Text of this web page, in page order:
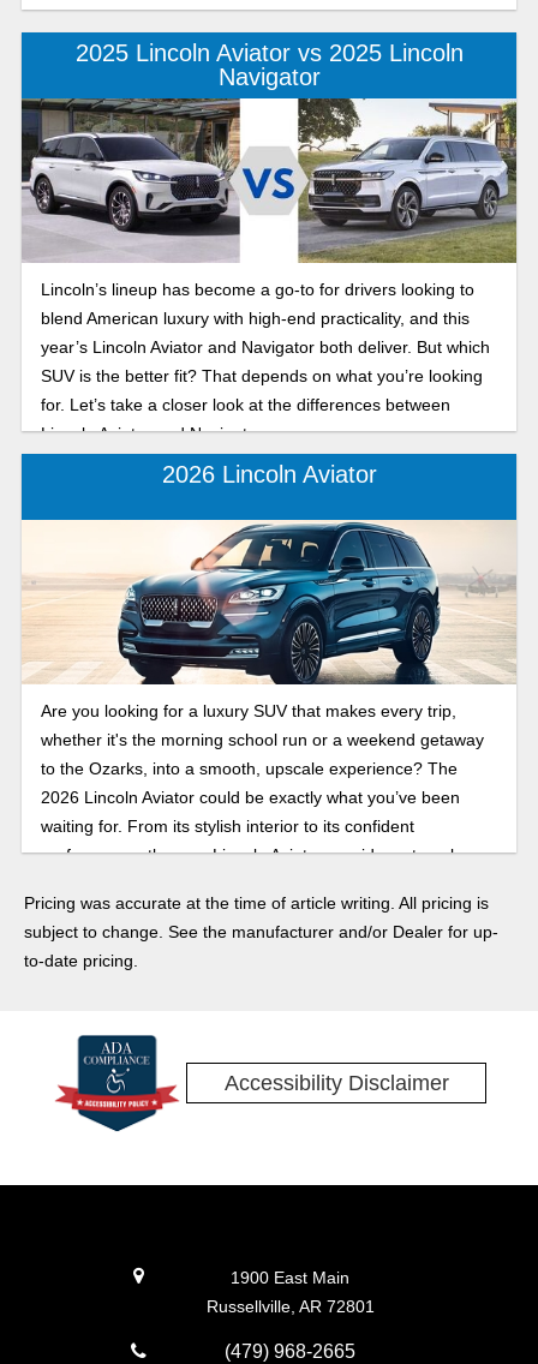
2025 Lincoln Aviator vs 2025 Lincoln
Navigator
Lincoln’s lineup has become a go-to for drivers looking to
blend American luxury with high-end practicality, and this
year’s Lincoln Aviator and Navigator both deliver. But which
SUV is the better fit? That depends on what you’re looking
for. Let’s take a closer look at the differences between
Lincoln Aviator and Navigator.
2026 Lincoln Aviator
Are you looking for a luxury SUV that makes every trip,
whether it's the morning school run or a weekend getaway
to the Ozarks, into a smooth, upscale experience? The
2026 Lincoln Aviator could be exactly what you’ve been
waiting for. From its stylish interior to its confident
performance, the new Lincoln Aviator provides a travel
Pricing was accurate at the time of article writing. All pricing is
subject to change. See the manufacturer and/or Dealer for up-
to-date pricing.
Accessibility Disclaimer
1900 East Main
Russellville, AR 72801
(479) 968-2665